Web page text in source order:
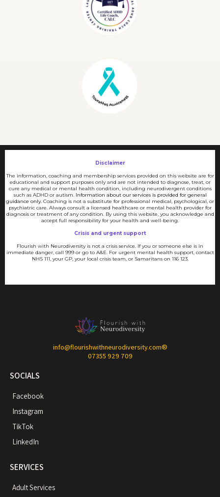
Disclaimer
The information, coaching and membership services provided on this website are for
educational and support purposes only and are not intended to diagnose, treat, or
cure any medical or mental health condition, including neurodivergent conditions
such as ADHD or autism. Information about our services is provided for general
guidance only. Coaching is not a substitute for professional medical, psychological, or
psychiatric care. Always consult a licensed healthcare or mental health provider for
diagnosis or treatment of any condition. By using this website, you acknowledge and
accept full responsibility for your health and well-being.
Crisis and urgent support
Flourish with Neurodiversity is not a crisis service. If you or someone else is in
immediate danger, call 999 or go to A&E. For urgent mental health support, contact
NHS 111, your GP, your local crisis team, or Samaritans on 116 123.
info@flourishwithneurodiversity.com®
07355 929 709
SOCIALS
Facebook
Instagram
TikTok
LinkedIn
SERVICES
Adult Services